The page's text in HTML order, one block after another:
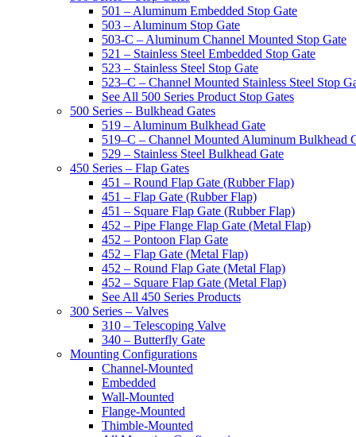
501 – Aluminum Embedded Stop Gate
503 – Aluminum Stop Gate
503-C – Aluminum Channel Mounted Stop Gate
521 – Stainless Steel Embedded Stop Gate
523 – Stainless Steel Stop Gate
523–C – Channel Mounted Stainless Steel Stop
See All 500 Series Product Stop Gates
500 Series – Bulkhead Gates
519 – Aluminum Bulkhead Gate
519–C – Channel Mounted Aluminum Bulkhead
529 – Stainless Steel Bulkhead Gate
450 Series – Flap Gates
451 – Round Flap Gate (Rubber Flap)
451 – Flap Gate (Rubber Flap)
451 – Square Flap Gate (Rubber Flap)
452 – Pipe Flange Flap Gate (Metal Flap)
452 – Pontoon Flap Gate
452 – Flap Gate (Metal Flap)
452 – Round Flap Gate (Metal Flap)
452 – Square Flap Gate (Metal Flap)
See All 450 Series Products
300 Series – Valves
310 – Telescoping Valve
340 – Butterfly Gate
Mounting Configurations
Channel-Mounted
Embedded
Wall-Mounted
Flange-Mounted
Thimble-Mounted